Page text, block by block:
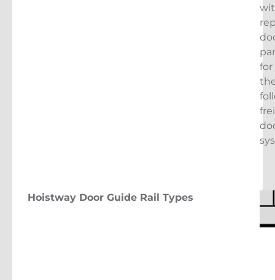
for
Hoistway Door Guide Rail Types